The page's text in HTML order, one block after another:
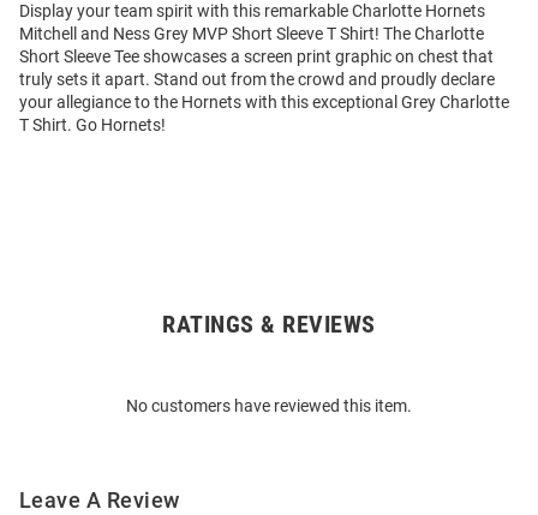
Display your team spirit with this remarkable Charlotte Hornets
Mitchell and Ness Grey MVP Short Sleeve T Shirt! The Charlotte
Short Sleeve Tee showcases a screen print graphic on chest that
truly sets it apart. Stand out from the crowd and proudly declare
your allegiance to the Hornets with this exceptional Grey Charlotte
T Shirt. Go Hornets!
RATINGS & REVIEWS
No customers have reviewed this item.
Leave A Review